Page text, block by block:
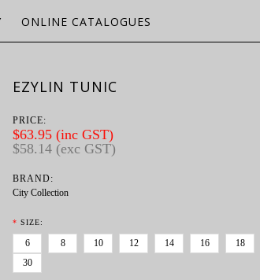
ONLINE CATALOGUES
EZYLIN TUNIC
PRICE:
$63.95 (inc GST)
$58.14 (exc GST)
BRAND:
City Collection
* SIZE:
6 8 10 12 14 16
18
30